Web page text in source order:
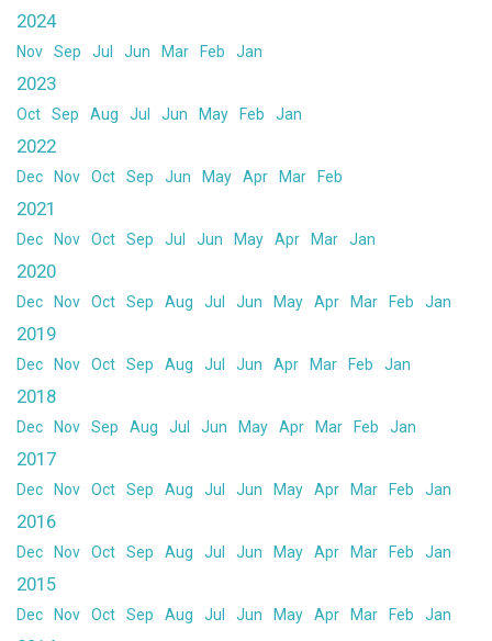
2024
Nov Sep Jul Jun Mar Feb Jan
2023
Oct Sep Aug Jul Jun May Feb Jan
2022
Dec Nov Oct Sep Jun May Apr Mar Feb
2021
Dec Nov Oct Sep Jul Jun May Apr Mar Jan
2020
Dec Nov Oct Sep Aug Jul Jun May Apr Mar Feb Jan
2019
Dec Nov Oct Sep Aug Jul Jun Apr Mar Feb Jan
2018
Dec Nov Sep Aug Jul Jun May Apr Mar Feb Jan
2017
Dec Nov Oct Sep Aug Jul Jun May Apr Mar Feb Jan
2016
Dec Nov Oct Sep Aug Jul Jun May Apr Mar Feb Jan
2015
Dec Nov Oct Sep Aug Jul Jun May Apr Mar Feb Jan